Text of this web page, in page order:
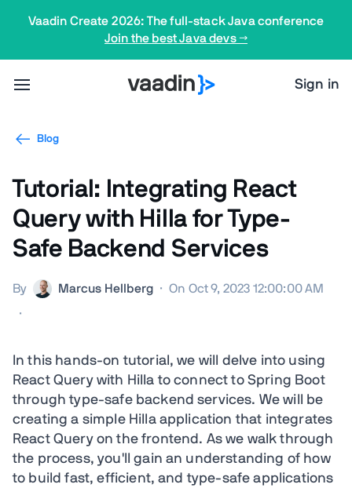
Vaadin Create 2026: The full-stack Java conference
Join the best Java devs →
Sign in
Blog
Tutorial: Integrating React
Query with Hilla for Type-
Safe Backend Services
By Marcus Hellberg · On Oct 9, 2023 12:00:00 AM
·
In this hands-on tutorial, we will delve into using
React Query with Hilla to connect to Spring Boot
through type-safe backend services. We will be
creating a simple Hilla application that integrates
React Query on the frontend. As we walk through
the process, you'll gain an understanding of how
to build fast, efficient, and type-safe applications